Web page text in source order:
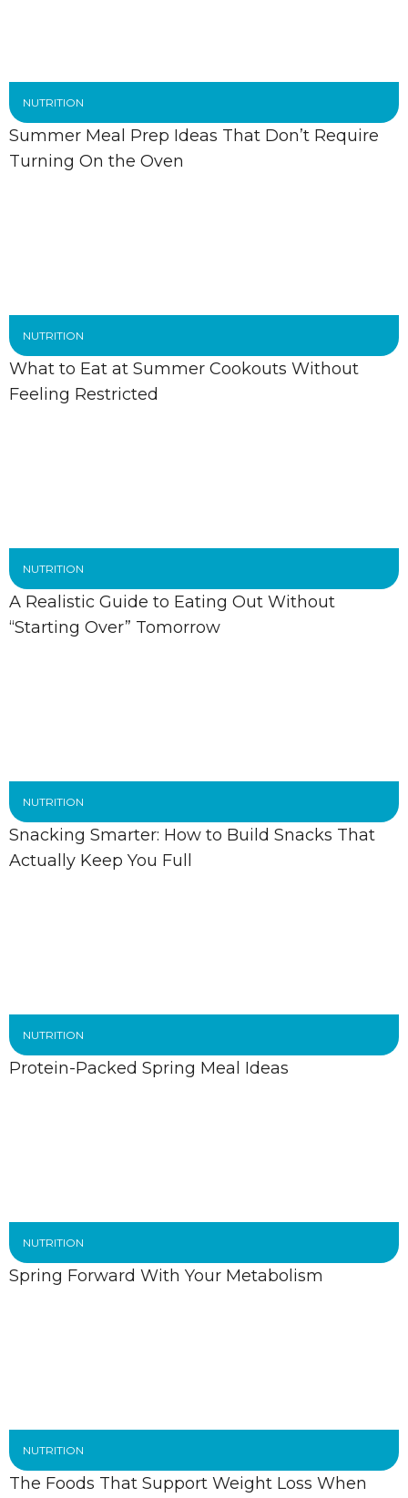
NUTRITION
Summer Meal Prep Ideas That Don’t Require
Turning On the Oven
NUTRITION
What to Eat at Summer Cookouts Without
Feeling Restricted
NUTRITION
A Realistic Guide to Eating Out Without
“Starting Over” Tomorrow
NUTRITION
Snacking Smarter: How to Build Snacks That
Actually Keep You Full
NUTRITION
Protein-Packed Spring Meal Ideas
NUTRITION
Spring Forward With Your Metabolism
NUTRITION
The Foods That Support Weight Loss When